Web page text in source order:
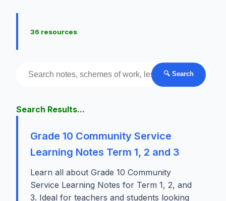
36 resources
🔍 Search
Search Results...
Grade 10 Community Service
Learning Notes Term 1, 2 and 3
Learn all about Grade 10 Community
Service Learning Notes for Term 1, 2, and
3. Ideal for teachers and students looking